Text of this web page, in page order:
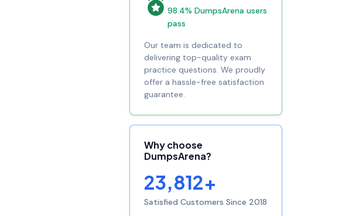
98.4% DumpsArena users
pass
Our team is dedicated to
delivering top-quality exam
practice questions. We proudly
offer a hassle-free satisfaction
guarantee.
Why choose
DumpsArena?
23,812+
Satisfied Customers Since 2018